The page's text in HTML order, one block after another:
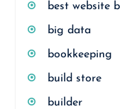
best website
big data
bookkeeping
build store
builder